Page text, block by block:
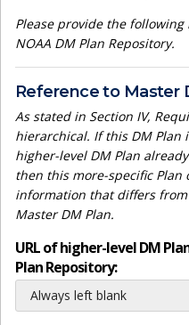
Please provide the
NOAA DM Plan Repository.
Reference to Master
As stated in Section IV,
hierarchical. If this DM
higher-level DM Plan
then this more-specific Plan
information that differs
Master DM Plan.
URL of higher-level DM
Plan Repository:
Always left blank